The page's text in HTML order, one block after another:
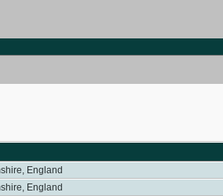
England
England